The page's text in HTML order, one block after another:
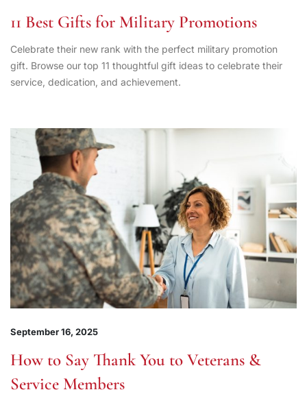
11 Best Gifts for Military Promotions
Celebrate their new rank with the perfect military promotion
gift. Browse our top 11 thoughtful gift ideas to celebrate their
service, dedication, and achievement.
September 16, 2025
How to Say Thank You to Veterans &
Service Members